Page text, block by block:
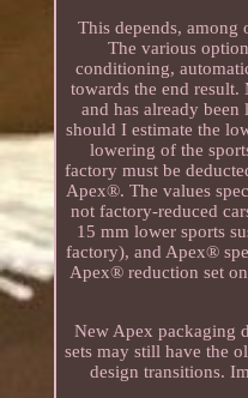
This depends, among
The various
conditioning,
towards the end result.
and has already
should I estimate the
lowering of the
factory must be
Apex®. The values
not factory-reduced
15 mm lower sports
factory), and Apex®
Apex® reduction set
New Apex packaging
sets may still have the
design transitions.